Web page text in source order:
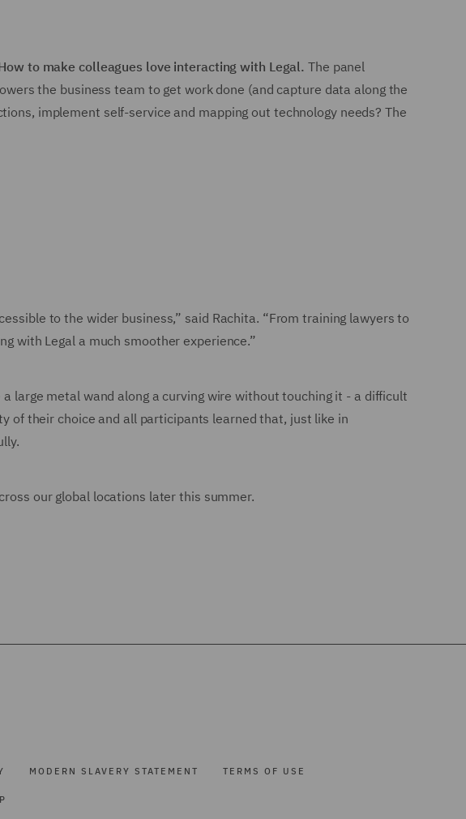
to make colleagues love interacting with Legal.The panel
the business team to get work done (and capture data along the
implement self-service and mapping out technology needs? The
to the wider business,” said Rachita. “From training lawyers to
with Legal a much smoother experience.”
large metal wand along a curving wire without touching it - a difficult
of their choice and all participants learned that, just like in
our global locations later this summer.
MODERN SLAVERY STATEMENT TERMS OF USE